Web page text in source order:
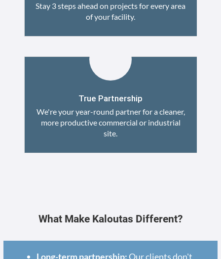
Stay 3 steps ahead on projects for every area
of your facility.
True Partnership
We're your year-round partner for a cleaner,
more productive commercial or industrial
site.
What Make Kaloutas Different?
Long-term partnership: Our clients don't